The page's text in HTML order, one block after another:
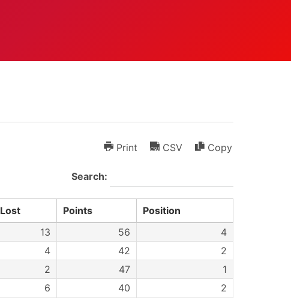
Print CSV Copy
Search:
Lost Points
Position
13 56
4
4 42
2
2 47
1
6 40
2